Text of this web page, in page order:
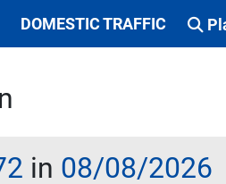
DOMESTIC TRAFFIC
in 08/08/2026